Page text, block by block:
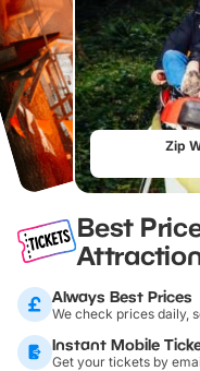
Zip
Best
Always Best Prices
We check prices daily,
Instant Mobile
Get your tickets by